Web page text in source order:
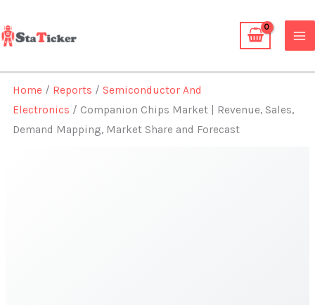
to
content
Home / Reports /Semiconductor And
Electronics / Companion Chips Market | Revenue, Sales,
Demand Mapping, Market Share and Forecast